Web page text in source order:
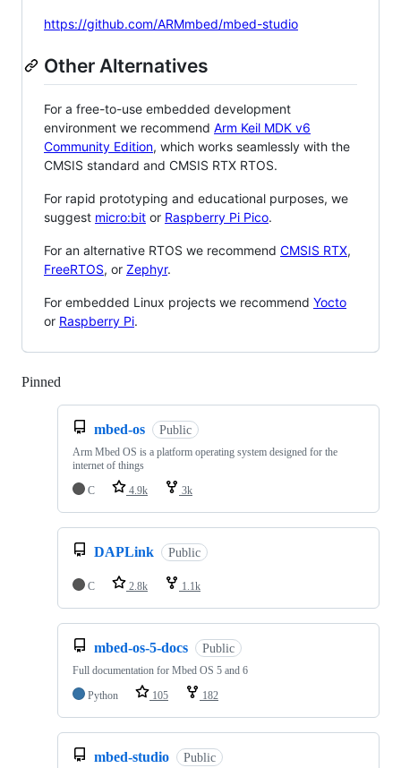
https://github.com/ARMmbed/mbed-studio
Other Alternatives
For a free-to-use embedded development
environment we recommend Arm Keil MDK v6
Community Edition, which works seamlessly with the
CMSIS standard and CMSIS RTX RTOS.
For rapid prototyping and educational purposes, we
suggest micro:bit or Raspberry Pi Pico.
For an alternative RTOS we recommend CMSIS RTX,
FreeRTOS, or Zephyr.
For embedded Linux projects we recommend Yocto
or Raspberry Pi.
Pinned
mbed-os Public
Arm Mbed OS is a platform operating system designed for the
internet of things
C
4.9k 3k
DAPLink Public
C 2.8k 1.1k
mbed-os-5-docs Public
Full documentation for Mbed OS 5 and 6
Python
105 182
mbed-studio Public